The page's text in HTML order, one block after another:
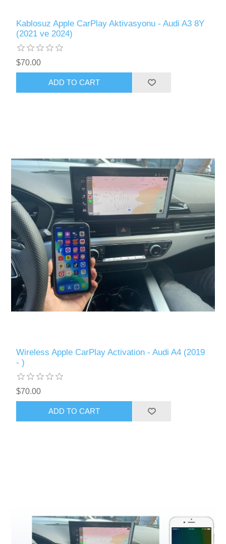
Kablosuz Apple CarPlay Aktivasyonu - Audi A3 8Y
(2021 ve 2024)
$70.00
ADD TO CART
Wireless Apple CarPlay Activation - Audi A4 (2019
- )
$70.00
ADD TO CART